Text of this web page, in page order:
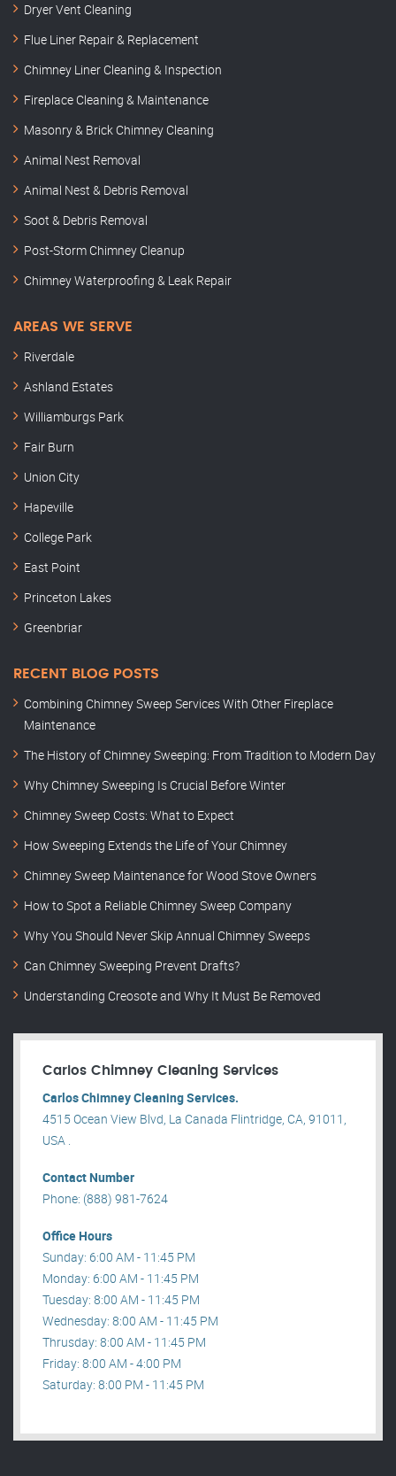
Dryer Vent Cleaning
Flue Liner Repair & Replacement
Chimney Liner Cleaning & Inspection
Fireplace Cleaning & Maintenance
Masonry & Brick Chimney Cleaning
Animal Nest Removal
Animal Nest & Debris Removal
Soot & Debris Removal
Post-Storm Chimney Cleanup
Chimney Waterproofing & Leak Repair
AREAS WE SERVE
Riverdale
Ashland Estates
Williamburgs Park
Fair Burn
Union City
Hapeville
College Park
East Point
Princeton Lakes
Greenbriar
RECENT BLOG POSTS
Combining Chimney Sweep Services With Other Fireplace
Maintenance
The History of Chimney Sweeping: From Tradition to Modern Day
Why Chimney Sweeping Is Crucial Before Winter
Chimney Sweep Costs: What to Expect
How Sweeping Extends the Life of Your Chimney
Chimney Sweep Maintenance for Wood Stove Owners
How to Spot a Reliable Chimney Sweep Company
Why You Should Never Skip Annual Chimney Sweeps
Can Chimney Sweeping Prevent Drafts?
Understanding Creosote and Why It Must Be Removed
Carlos Chimney Cleaning Services
Carlos Chimney Cleaning Services.
4515 Ocean View Blvd, La Canada Flintridge, CA, 91011,
USA .
Contact Number
Phone: (888) 981-7624
Office Hours
Sunday: 6:00 AM - 11:45 PM
Monday: 6:00 AM - 11:45 PM
Tuesday: 8:00 AM - 11:45 PM
Wednesday: 8:00 AM - 11:45 PM
Thrusday: 8:00 AM - 11:45 PM
Friday: 8:00 AM - 4:00 PM
Saturday: 8:00 PM - 11:45 PM